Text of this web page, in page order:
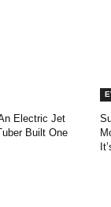
Electric Jet
Built One